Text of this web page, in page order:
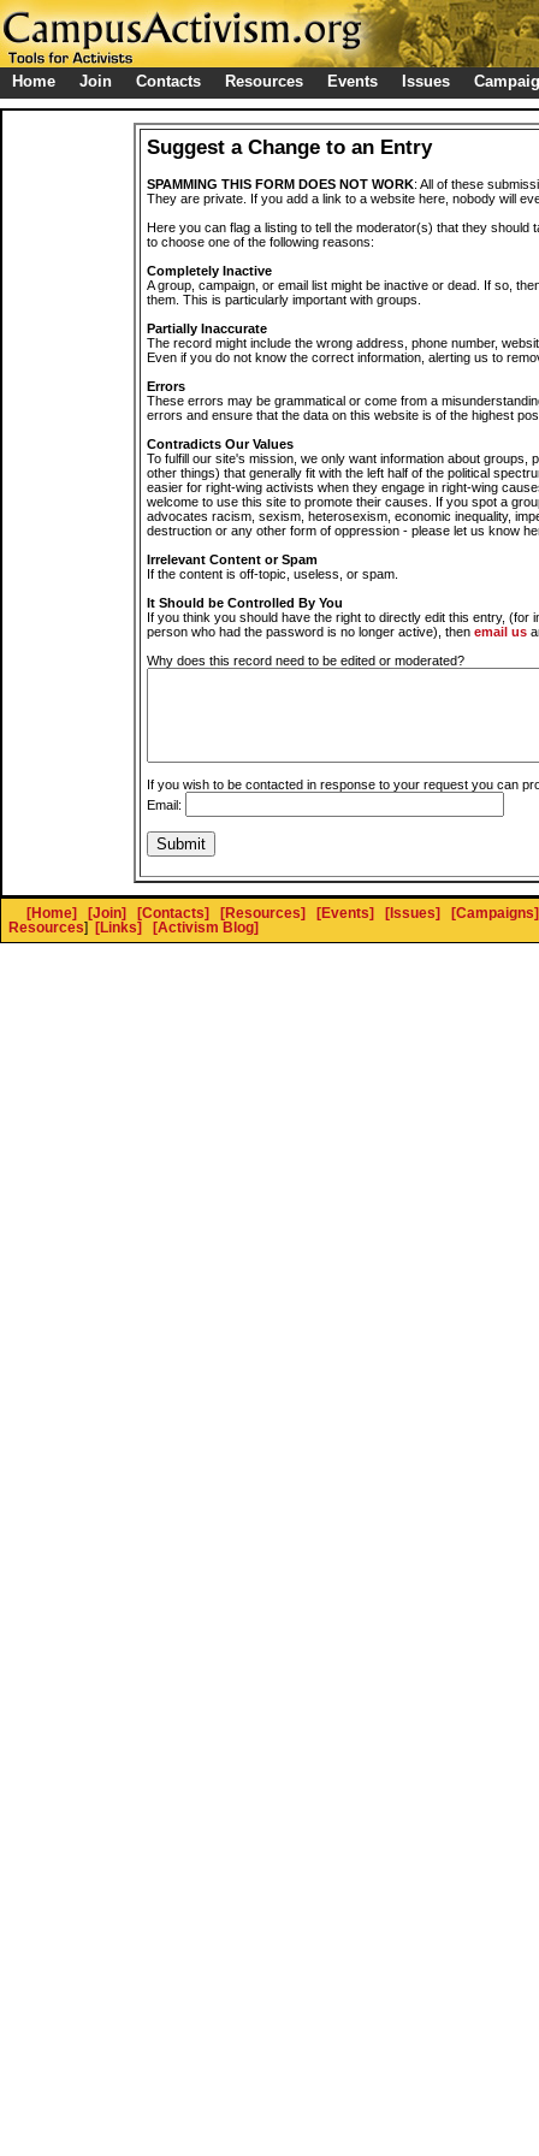
Home Join Contacts Resources Events Issues
Suggest a Change to an Entry
SPAMMING THIS FORM DOES NOT WORK: All of these
They are private. If you add a link to a website here, nobody will
Here you can flag a listing to tell the moderator(s) that they should
to choose one of the following reasons:
Completely Inactive
A group, campaign, or email list might be inactive or dead. If so,
them. This is particularly important with groups.
Partially Inaccurate
The record might include the wrong address, phone number,
Even if you do not know the correct information, alerting us to
Errors
These errors may be grammatical or come from a
errors and ensure that the data on this website is of the highest
Contradicts Our Values
To fulfill our site's mission, we only want information about groups,
other things) that generally fit with the left half of the political
easier for right-wing activists when they engage in right-wing
welcome to use this site to promote their causes. If you spot a
advocates racism, sexism, heterosexism, economic inequality,
destruction or any other form of oppression - please let us know
Irrelevant Content or Spam
If the content is off-topic, useless, or spam.
It Should be Controlled By You
If you think you should have the right to directly edit this entry, (for
person who had the password is no longer active), then email us
Why does this record need to be edited or moderated?
If you wish to be contacted in response to your request you can
Email:
[Home] [Join] [Contacts] [Resources] [Events] [Issues]
[Campaigns]
Resources] [Links] [Activism Blog]